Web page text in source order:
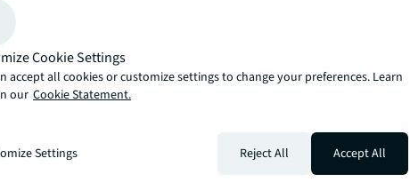
Download our quarterly insights to learn about the basic
fundamentals of the Las Vegas industrial market as well as
Cookie Settings
accept all cookies or customize settings to change your preferences. Learn
our Cookie Statement.
Settings Reject All Accept All